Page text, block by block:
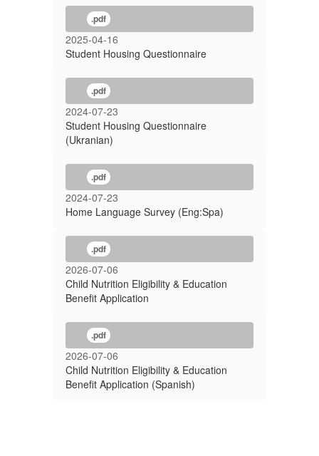
.pdf
2025-04-16
Student Housing Questionnaire
.pdf
2024-07-23
Student Housing Questionnaire
(Ukranian)
.pdf
2024-07-23
Home Language Survey (Eng:Spa)
.pdf
2026-07-06
Child Nutrition Eligibility & Education
Benefit Application
.pdf
2026-07-06
Child Nutrition Eligibility & Education
Benefit Application (Spanish)